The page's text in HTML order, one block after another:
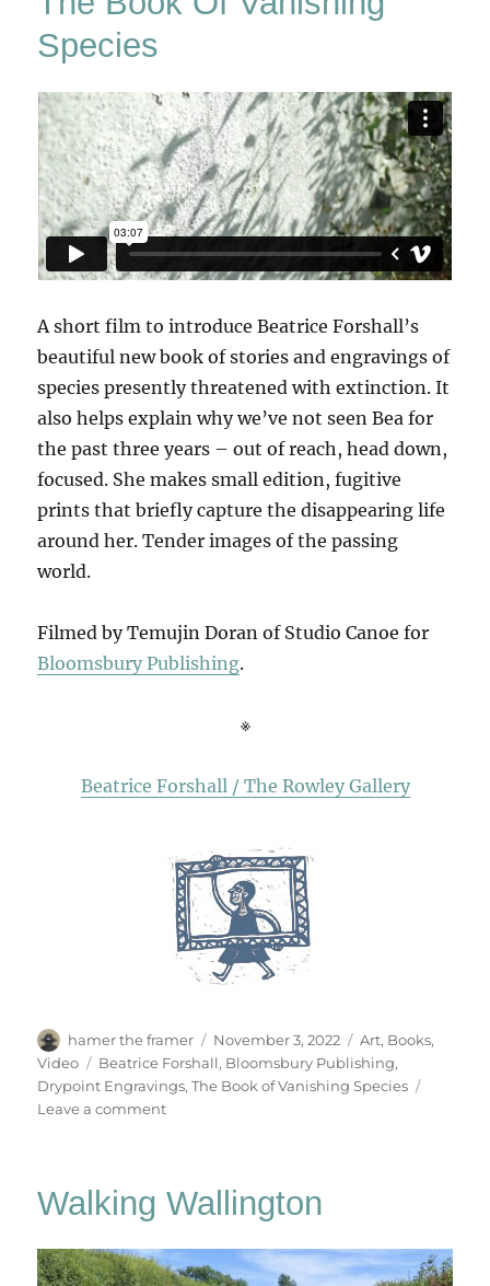
Species
A short film to introduce Beatrice Forshall’s
beautiful new book of stories and engravings of
species presently threatened with extinction. It
also helps explain why we’ve not seen Bea for
the past three years – out of reach, head down,
focused. She makes small edition, fugitive
prints that briefly capture the disappearing life
around her. Tender images of the passing
world.
Filmed by Temujin Doran of Studio Canoe for
Bloomsbury Publishing.
※
Beatrice Forshall / The Rowley Gallery
Author
hamer the framer
Posted
on
November 3, 2022 Categories
Art, Books,
Video
Tags
Beatrice Forshall, Bloomsbury Publishing,
Drypoint Engravings,The Book of Vanishing Species
Leave a commenton
Vanishing
Walking Wallington